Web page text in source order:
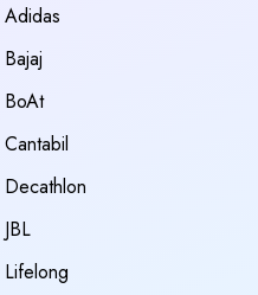
Adidas
Bajaj
BoAt
Cantabil
Decathlon
JBL
Lifelong